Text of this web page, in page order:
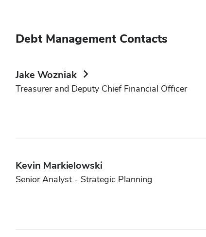
Debt Management Contacts
Jake Wozniak
Treasurer and Deputy Chief Financial Officer
Kevin Markielowski
Senior Analyst - Strategic Planning